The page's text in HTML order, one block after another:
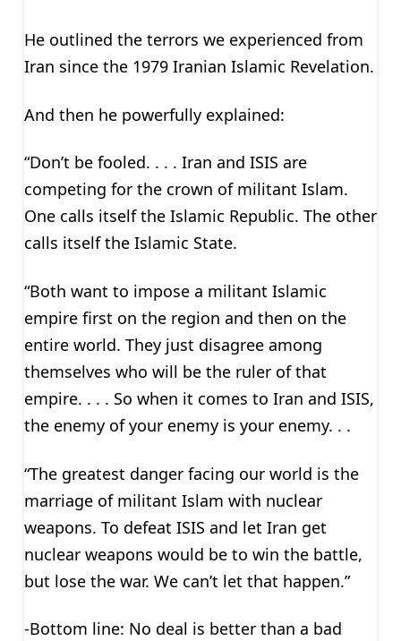
He outlined the terrors we experienced from
Iran since the 1979 Iranian Islamic Revelation.
And then he powerfully explained:
“Don’t be fooled. . . . Iran and ISIS are
competing for the crown of militant Islam.
One calls itself the Islamic Republic. The other
calls itself the Islamic State.
“Both want to impose a militant Islamic
empire first on the region and then on the
entire world. They just disagree among
themselves who will be the ruler of that
empire. . . . So when it comes to Iran and ISIS,
the enemy of your enemy is your enemy. . .
“The greatest danger facing our world is the
marriage of militant Islam with nuclear
weapons. To defeat ISIS and let Iran get
nuclear weapons would be to win the battle,
but lose the war. We can’t let that happen.”
-Bottom line: No deal is better than a bad